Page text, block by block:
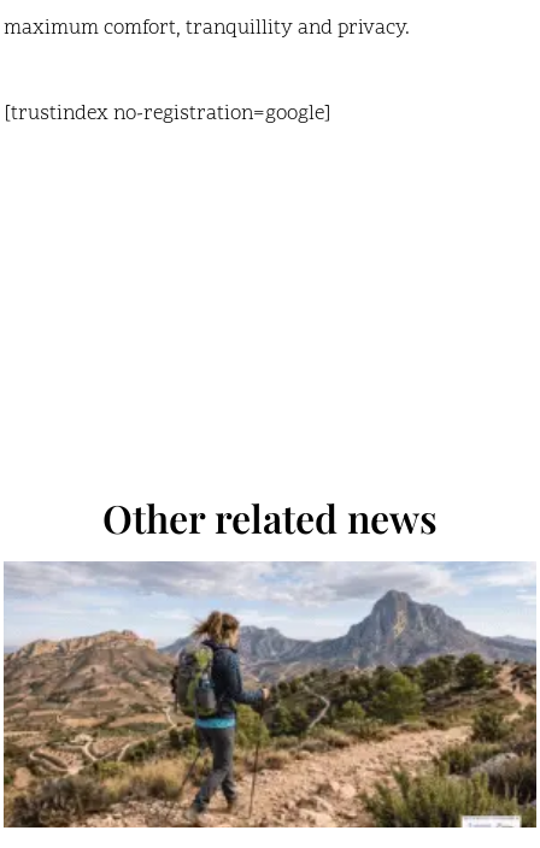
maximum comfort, tranquillity and privacy.
[trustindex no-registration=google]
Other related news